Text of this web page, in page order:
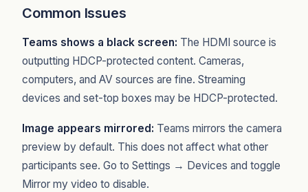
Common Issues
Teams shows a black screen: The HDMI source is
outputting HDCP-protected content. Cameras,
computers, and AV sources are fine. Streaming
devices and set-top boxes may be HDCP-protected.
Image appears mirrored: Teams mirrors the camera
preview by default. This does not affect what other
participants see. Go to Settings → Devices and toggle
Mirror my video to disable.